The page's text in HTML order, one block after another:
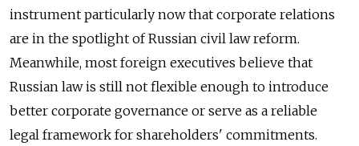
instrument particularly now that corporate relations
are in the spotlight of Russian civil law reform.
Meanwhile, most foreign executives believe that
Russian law is still not flexible enough to introduce
better corporate governance or serve as a reliable
legal framework for shareholders' commitments.